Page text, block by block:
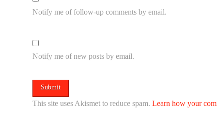
Notify me of follow-up comments by email.
Notify me of new posts by email.
This site uses Akismet to reduce spam.Learn how your